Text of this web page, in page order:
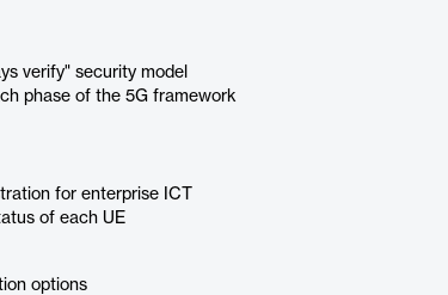
verify" security model
phase of the 5G framework
for enterprise ICT
of each UE
options